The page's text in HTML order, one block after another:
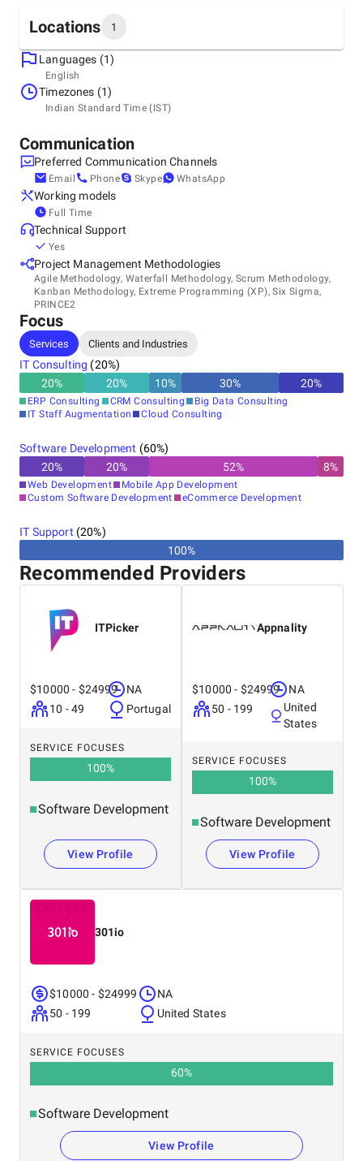
enhancement, product re-engineering, SQA, maintenance,
and support.
If you have a prior built application or legacy software
software programming team can code the software
component and make the best use of the tools &
technologies which are available.
Our objective is customer satisfaction by delivering cost-
effective & best quality services with the help of highly
talented software development professionals.
Locations 1
Headquarters
India, Ahmedabad
A-404, Devnandan Platina, Gota, 382481
Languages (1)
English
Timezones (1)
Indian Standard Time (IST)
Communication
Preferred Communication Channels
Email Phone Skype WhatsApp
Working models
Full Time
Technical Support
Yes
Project Management Methodologies
Agile Methodology, Waterfall Methodology, Scrum Methodology,
Kanban Methodology, Extreme Programming (XP), Six Sigma,
PRINCE2
Focus
Services Clients and Industries
IT Consulting (20%)
20% 20% 10% 30% 20%
ERP Consulting CRM Consulting
Big Data Consulting
IT Staff Augmentation
Cloud Consulting
Software Development (60%)
20% 20% 52% 8%
Web Development
Mobile App Development
Custom Software Development
eCommerce Development
IT Support (20%)
100%
Recommended Providers
ITPicker
$10000 - $24999
10 - 49
NA
Portugal
SERVICE FOCUSES
100%
Software Development
View Profile
Appnality
$10000 - $24999
50 - 199
NA
United
States
SERVICE FOCUSES
100%
Software Development
View Profile
301io
$10000 - $24999
50 - 199
NA
United States
SERVICE FOCUSES
60%
Software Development
View Profile